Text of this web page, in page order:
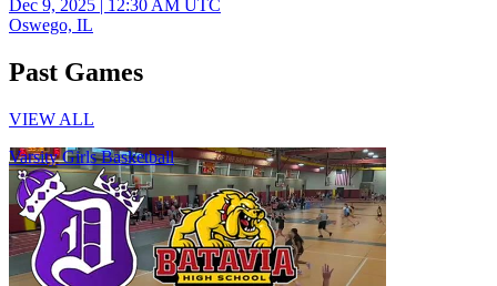
Dec 9, 2025 | 12:30 AM UTC
Oswego, IL
Past Games
VIEW ALL
Varsity Girls Basketball